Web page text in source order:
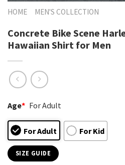
HOME MEN'S COLLECTION
Concrete Bike Scene
Hawaiian Shirt for Men
Age* For Adult
For Adult For Kid
SIZE GUIDE